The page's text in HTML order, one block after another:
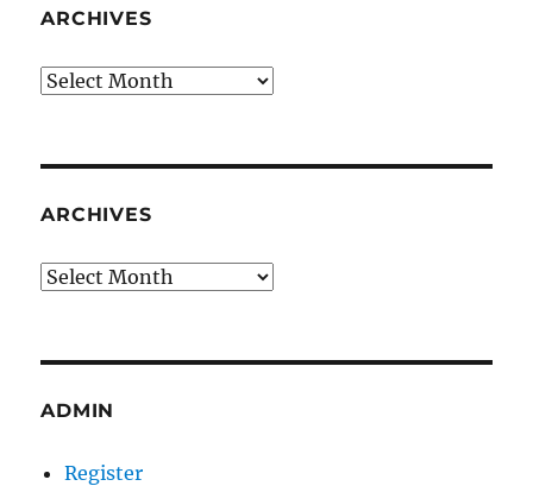
ARCHIVES
Archives
ARCHIVES
Archives
ADMIN
Register